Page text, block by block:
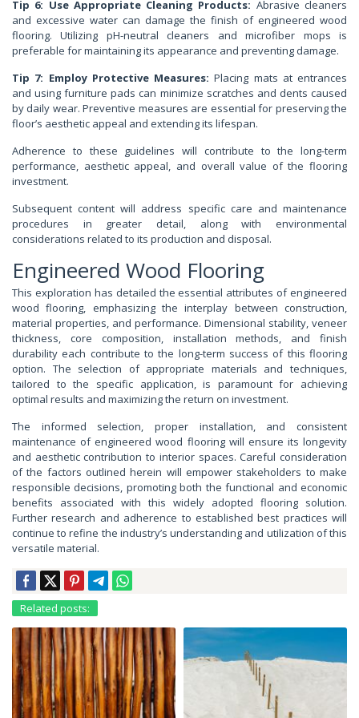
Tip 6: Use Appropriate Cleaning Products: Abrasive cleaners
and excessive water can damage the finish of engineered wood
flooring. Utilizing pH-neutral cleaners and microfiber mops is
preferable for maintaining its appearance and preventing damage.
Tip 7: Employ Protective Measures: Placing mats at entrances
and using furniture pads can minimize scratches and dents caused
by daily wear. Preventive measures are essential for preserving the
floor’s aesthetic appeal and extending its lifespan.
Adherence to these guidelines will contribute to the long-term
performance, aesthetic appeal, and overall value of the flooring
investment.
Subsequent content will address specific care and maintenance
procedures in greater detail, along with environmental
considerations related to its production and disposal.
Engineered Wood Flooring
This exploration has detailed the essential attributes of engineered
wood flooring, emphasizing the interplay between construction,
material properties, and performance. Dimensional stability, veneer
thickness, core composition, installation methods, and finish
durability each contribute to the long-term success of this flooring
option. The selection of appropriate materials and techniques,
tailored to the specific application, is paramount for achieving
optimal results and maximizing the return on investment.
The informed selection, proper installation, and consistent
maintenance of engineered wood flooring will ensure its longevity
and aesthetic contribution to interior spaces. Careful consideration
of the factors outlined herein will empower stakeholders to make
responsible decisions, promoting both the functional and economic
benefits associated with this widely adopted flooring solution.
Further research and adherence to established best practices will
continue to refine the industry’s understanding and utilization of this
versatile material.
Related posts: